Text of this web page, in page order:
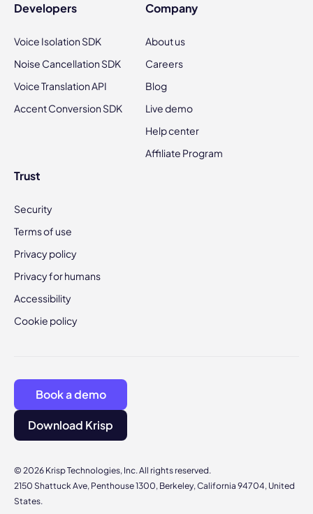
Developers
Voice Isolation SDK
Noise Cancellation SDK
Voice Translation API
Accent Conversion SDK
Company
About us
Careers
Blog
Live demo
Help center
Affiliate Program
Trust
Security
Terms of use
Privacy policy
Privacy for humans
Accessibility
Cookie policy
© 2026 Krisp Technologies, Inc. All rights reserved.
2150 Shattuck Ave, Penthouse 1300, Berkeley, California 94704, United
States.
Book a demo
Download Krisp